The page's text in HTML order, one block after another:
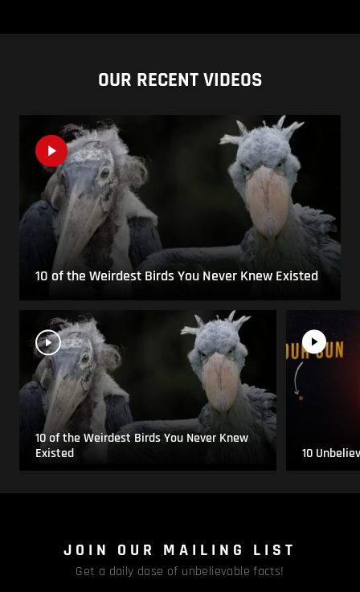
OUR RECENT VIDEOS
10 of the Weirdest Birds You Never Knew Existed
10 of the Weirdest Birds You Never Knew
Existed
10
JOIN OUR MAILING LIST
Get a daily dose of unbelievable facts!